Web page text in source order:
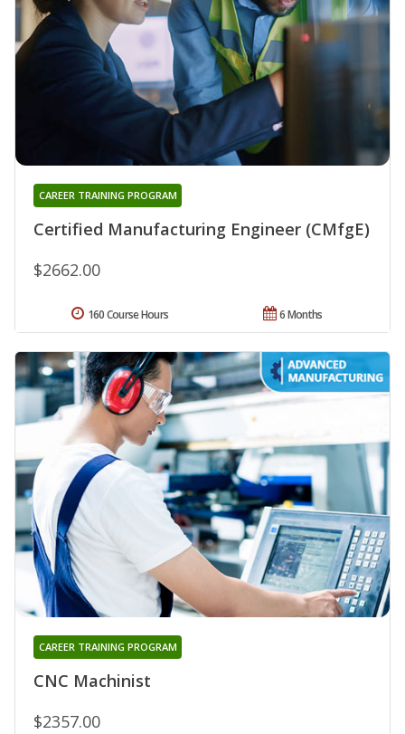
Certified Manufacturing Engineer (CMfgE)
CAREER TRAINING PROGRAM
$2662.00
6 Months
160 Course Hours
CNC Machinist
CAREER TRAINING PROGRAM
$2357.00